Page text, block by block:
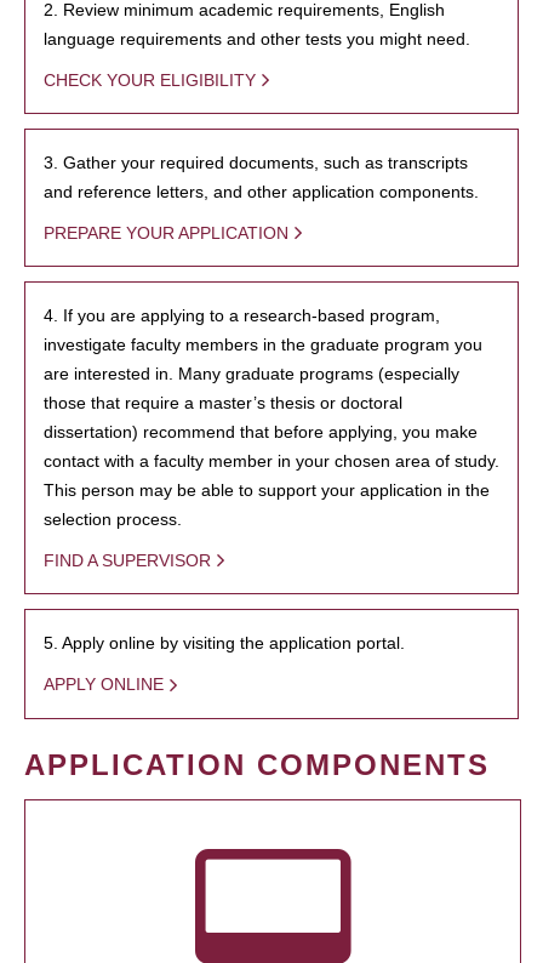
2. Review minimum academic requirements, English
language requirements and other tests you might need.
CHECK YOUR ELIGIBILITY
3. Gather your required documents, such as transcripts
and reference letters, and other application components.
PREPARE YOUR APPLICATION
4. If you are applying to a research-based program,
investigate faculty members in the graduate program you
are interested in. Many graduate programs (especially
those that require a master’s thesis or doctoral
dissertation) recommend that before applying, you make
contact with a faculty member in your chosen area of study.
This person may be able to support your application in the
selection process.
FIND A SUPERVISOR
5. Apply online by visiting the application portal.
APPLY ONLINE
APPLICATION COMPONENTS